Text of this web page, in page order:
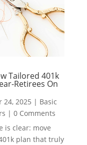
Tailored 401k
Retirees On
24, 2025 | Basic
| 0 Comments
is clear: move
plan that truly